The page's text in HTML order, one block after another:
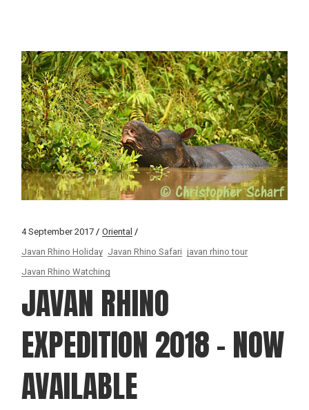
4 September 2017
Oriental
Javan Rhino Holiday Javan Rhino Safari javan rhino tour
Javan Rhino Watching
JAVAN RHINO
EXPEDITION 2018 – NOW
AVAILABLE